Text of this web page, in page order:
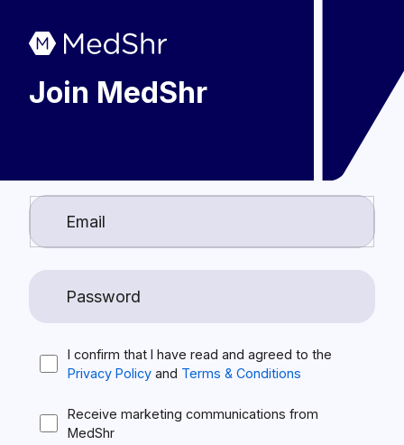
Join MedShr
I confirm that I have read and agreed to the
Privacy Policy and Terms & Conditions
Receive marketing communications from
MedShr